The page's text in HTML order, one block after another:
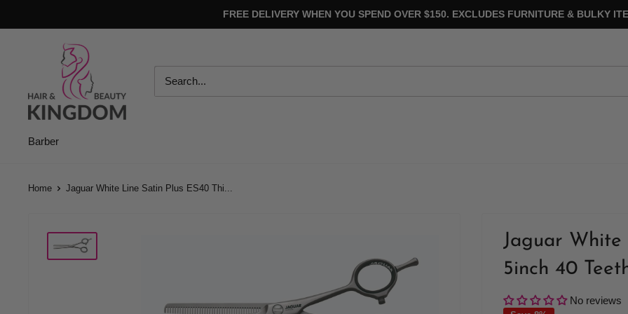
to
FREE DELIVERY WHEN YOU SPEND OVER $150. EXCLUDES FURNITURE & BULKY
Beauty
Kingdom
Barber
Home Jaguar White Line Satin Plus ES40 Thi...
Jaguar White
5inch 40
No reviews